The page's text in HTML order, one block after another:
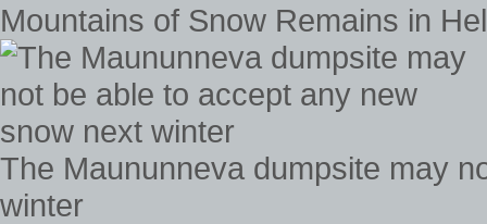
Mountains of Snow Remains in
The Maununneva dumpsite may
winter